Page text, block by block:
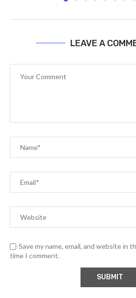
LEAVE A
Save my name, email, and website in
time I comment.